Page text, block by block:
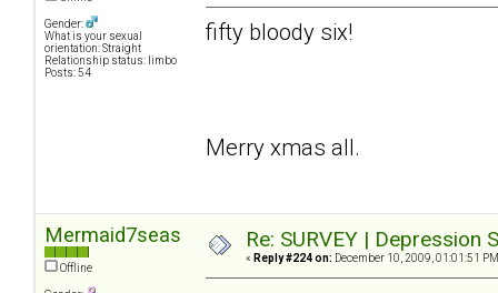
Gender:
What is your sexual
orientation: Straight
Relationship status: limbo
Posts: 54
fifty bloody six!
Merry xmas all.
Mermaid7seas
Offline
Re: SURVEY |
« Reply #224 on: December 10, 2009, 01:01:51